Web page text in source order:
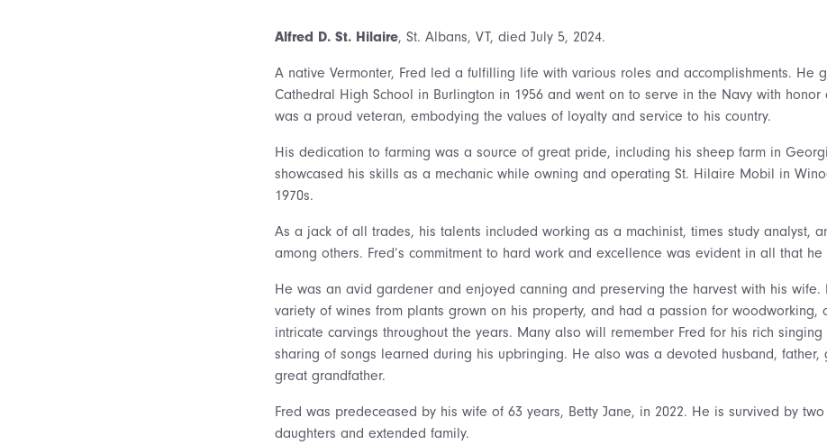
Alfred D. St. Hilaire, St. Albans, VT, died July 5, 2024.
A native Vermonter, Fred led a fulfilling life with various roles and accomplishments. He
Cathedral High School in Burlington in 1956 and went on to serve in the Navy with honor
was a proud veteran, embodying the values of loyalty and service to his country.
His dedication to farming was a source of great pride, including his sheep farm in
showcased his skills as a mechanic while owning and operating St. Hilaire Mobil in
1970s.
As a jack of all trades, his talents included working as a machinist, times study analyst,
among others. Fred’s commitment to hard work and excellence was evident in all that he
He was an avid gardener and enjoyed canning and preserving the harvest with his wife.
variety of wines from plants grown on his property, and had a passion for woodworking,
intricate carvings throughout the years. Many also will remember Fred for his rich singing
sharing of songs learned during his upbringing. He also was a devoted husband, father,
great grandfather.
Fred was predeceased by his wife of 63 years, Betty Jane, in 2022. He is survived by
daughters and extended family.